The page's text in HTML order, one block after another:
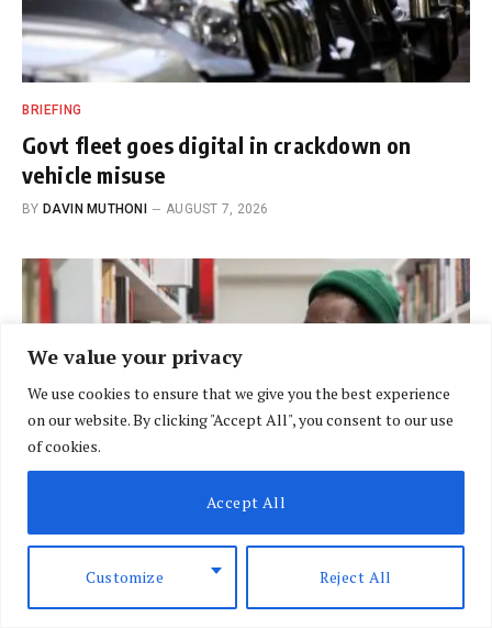
We value your privacy
We use cookies to ensure that we give you the best experience
on our website. By clicking "Accept All", you consent to our use
of cookies.
Customize Reject All
Accept All
BRIEFING
Govt fleet goes digital in crackdown on
vehicle misuse
BY DAVIN MUTHONI AUGUST 7, 2026